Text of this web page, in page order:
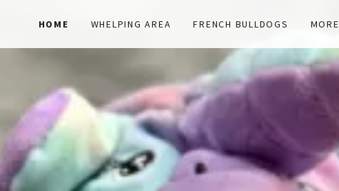
HOME WHELPING AREA FRENCH BULLDOGS MORE